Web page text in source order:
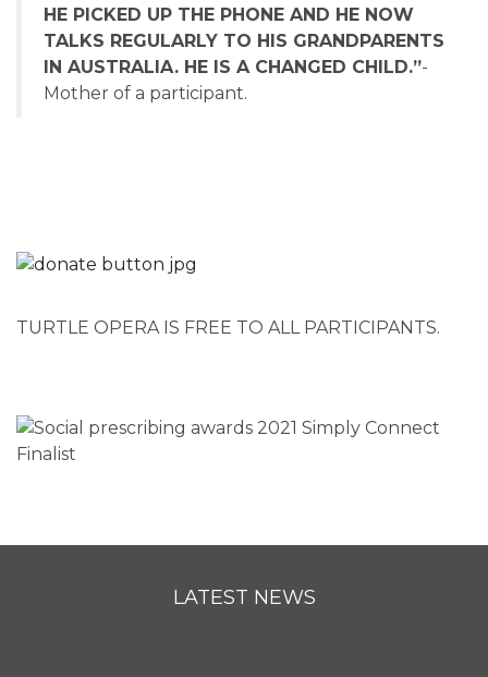
HE PICKED UP THE PHONE AND HE NOW
TALKS REGULARLY TO HIS GRANDPARENTS
IN AUSTRALIA. HE IS A CHANGED CHILD.”-
Mother of a participant.
TURTLE OPERA IS FREE TO ALL PARTICIPANTS.
LATEST NEWS